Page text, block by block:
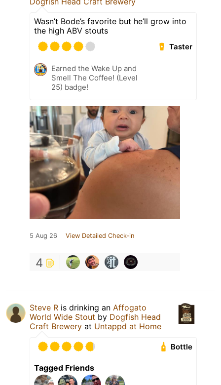
Wasn’t Bode’s favorite but he’ll grow into
the high ABV stouts
Taster
Earned the Wake Up and
Smell The Coffee! (Level
25) badge!
5 Aug 26 View Detailed Check-in
4
Steve R is drinking an Affogato
World Wide Stout by Dogfish Head
Craft Brewery at Untappd at Home
Bottle
Tagged Friends